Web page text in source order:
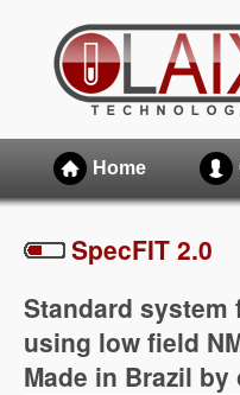
Home
SpecFIT 2.0
Standard
using low field
Made in Brazil